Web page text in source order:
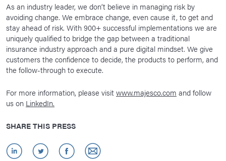
As an industry leader, we don’t believe in managing risk by
avoiding change. We embrace change, even cause it, to get and
stay ahead of risk. With 900+ successful implementations we are
uniquely qualified to bridge the gap between a traditional
insurance industry approach and a pure digital mindset. We give
customers the confidence to decide, the products to perform, and
the follow-through to execute.
For more information, please visitwww.majesco.com and follow
us on LinkedIn.
SHARE THIS PRESS